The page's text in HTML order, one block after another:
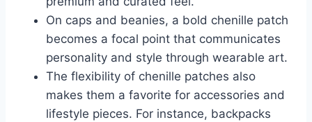
On caps and beanies, a bold chenille patch
becomes a focal point that communicates
personality and style through wearable art.
The flexibility of chenille patches also
makes them a favorite for accessories and
lifestyle pieces. For instance, backpacks